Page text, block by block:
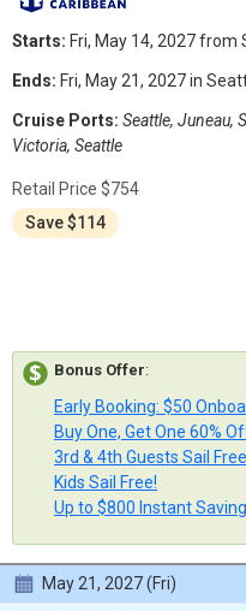
Starts: Fri, May 14, 2027 from
Ends: Fri, May 21, 2027 in
Cruise Ports: Seattle, Juneau,
Victoria, Seattle
Retail Price $754
Save $114
Bonus Offer:
Early Booking: $50
Buy One, Get One 60%
3rd & 4th Guests Sail
Kids Sail Free!
Up to $800 Instant
May 21, 2027 (Fri)